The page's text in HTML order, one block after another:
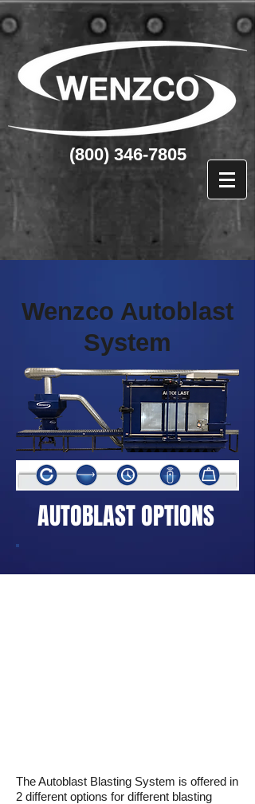
(800) 346-7805
Wenzco Autoblast
System
The Autoblast Blasting System is offered in
2 different options for different blasting
AUTOBLAST OPTIONS